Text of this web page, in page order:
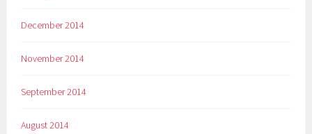
December 2014
November 2014
September 2014
August 2014